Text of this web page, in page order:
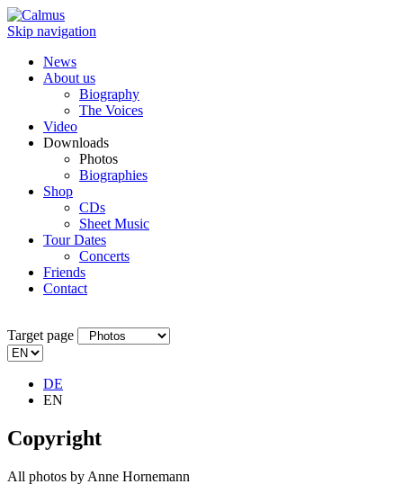
Skip navigation
News
About us
Biography
The Voices
Video
Downloads
Photos
Biographies
Shop
CDs
Sheet Music
Tour Dates
Concerts
Friends
Contact
Target page
DE
EN
Copyright
All photos by Anne Hornemann